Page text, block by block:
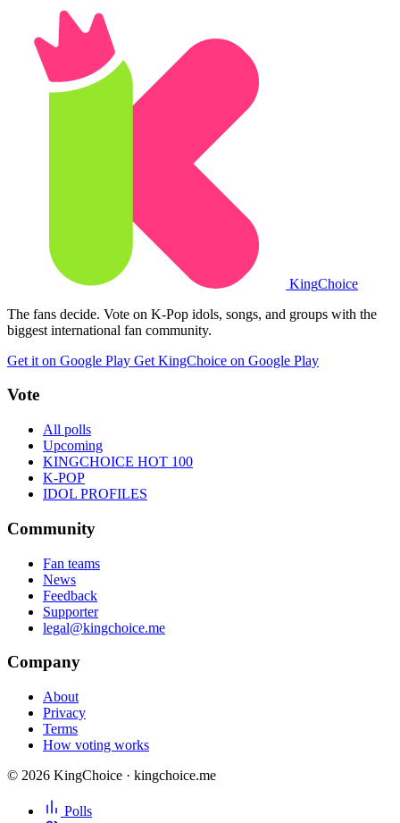
KingChoice
The fans decide. Vote on K-Pop idols, songs, and groups with the
biggest international fan community.
Get it on Google Play Get KingChoice on Google Play
Vote
All polls
Upcoming
KINGCHOICE HOT 100
K-POP
IDOL PROFILES
Community
Fan teams
News
Feedback
Supporter
legal@kingchoice.me
Company
About
Privacy
Terms
How voting works
© 2026 KingChoice · kingchoice.me
Polls